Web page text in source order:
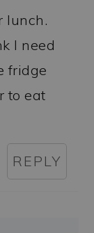
lunch.
I need
fridge
to eat
REPLY